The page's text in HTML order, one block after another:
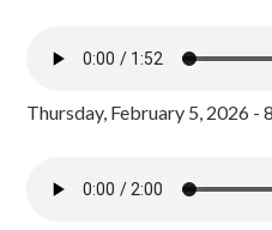
Thursday, February 5, 2026 -